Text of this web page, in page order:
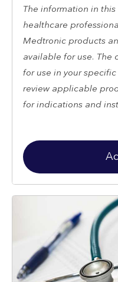
The information in
healthcare
Medtronic products
available for use.
for use in your
review applicable
for indications and